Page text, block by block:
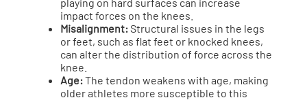
playing on hard surfaces can increase
impact forces on the knees.
Misalignment:Structural issues in the legs
or feet, such as flat feet or knocked knees,
can alter the distribution of force across the
knee.
Age:The tendon weakens with age, making
older athletes more susceptible to this